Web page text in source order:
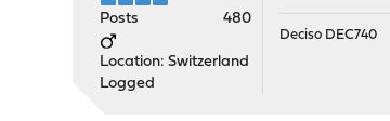
Posts 480
Location: Switzerland
Logged
Deciso DEC740